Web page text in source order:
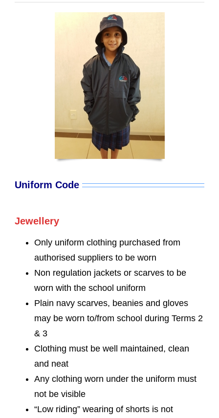
Uniform Code
Jewellery
Only uniform clothing purchased from
authorised suppliers to be worn
Non regulation jackets or scarves to be
worn with the school uniform
Plain navy scarves, beanies and gloves
may be worn to/from school during Terms 2
& 3
Clothing must be well maintained, clean
and neat
Any clothing worn under the uniform must
not be visible
“Low riding” wearing of shorts is not